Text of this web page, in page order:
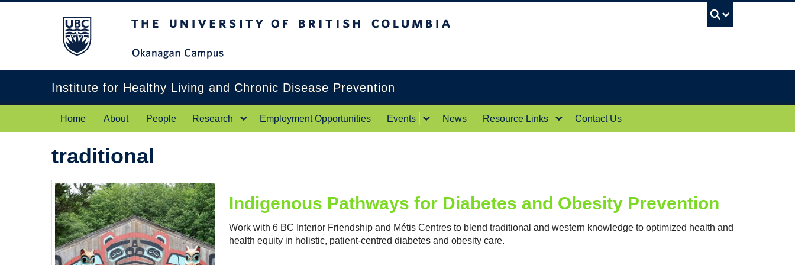
Institute for Healthy Living and Chronic Disease Prevention
Home About People Research Employment Opportunities Events News Resource Links Contact Us
traditional
Indigenous Pathways for Diabetes and Obesity Prevention
Work with 6 BC Interior Friendship and Métis Centres to blend traditional and western knowledge to optimized health and
health equity in holistic, patient-centred diabetes and obesity care.